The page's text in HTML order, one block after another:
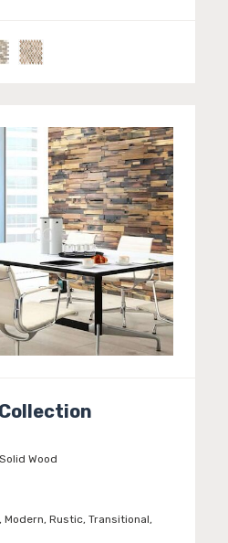
Solid Wood
Modern, Rustic, Transitional,